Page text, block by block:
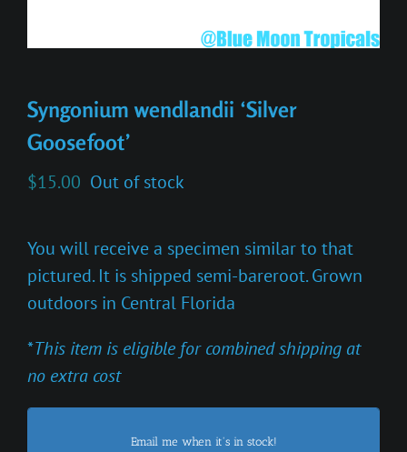
Syngonium wendlandii ‘Silver
Goosefoot’
$15.00 Out of stock
You will receive a specimen similar to that
pictured. It is shipped semi-bareroot. Grown
outdoors in Central Florida
*This item is eligible for combined shipping at
no extra cost
Email me when it's in stock!